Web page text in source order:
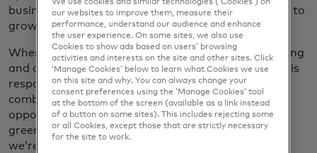
business, our consumption of electricity is expected to
grow as well.
When it came time to replace our natural gas heating
and cooling system in Purchase, where natural gas is
responsible for more than half of our direct
combustion of fossil fuels, we saw it as an
opportunity to drastically reduce emissions. In the
green sweep of lawn in front of our headquarters,
we’re drilling 160 boreholes 600 feet deep into the
We use cookies and similar technologies (‘Cookies’) on
our websites to improve them, measure their
performance, understand our audience and enhance
the user experience. On some sites, we also use
Cookies to show ads based on users’ browsing
activities and interests on the site and other sites. Click
‘Manage Cookies’ below to learn what Cookies we use
on this site and why. You can always change your
consent preferences using the ‘Manage Cookies’ tool
at the bottom of the screen (available as a link instead
of a button on some sites). This includes rejecting some
or all Cookies, except those that are strictly necessary
for the site to work.